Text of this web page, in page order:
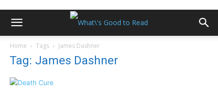
Home Tags James Dashner
Tag: James Dashner